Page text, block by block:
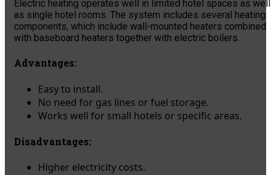
Electric heating operates well in limited hotel spaces as well
as single hotel rooms. The system includes several heating
components, which include wall-mounted heaters combined
with baseboard heaters together with electric boilers.
Advantages:
Easy to install.
No need for gas lines or fuel storage.
Works well for small hotels or specific areas.
Disadvantages:
Higher electricity costs.